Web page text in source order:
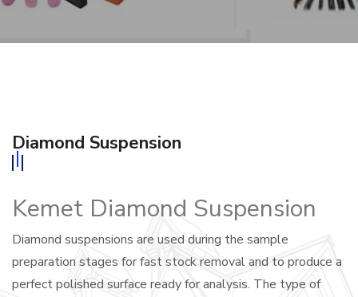
Diamond Suspension
Kemet Diamond Suspension
Diamond suspensions are used during the sample
preparation stages for fast stock removal and to produce a
perfect polished surface ready for analysis. The type of